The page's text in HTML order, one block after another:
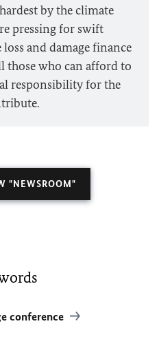
by the climate
pressing for swift
and damage finance
those who can afford to
responsibility for the
"NEWSROOM"
conference